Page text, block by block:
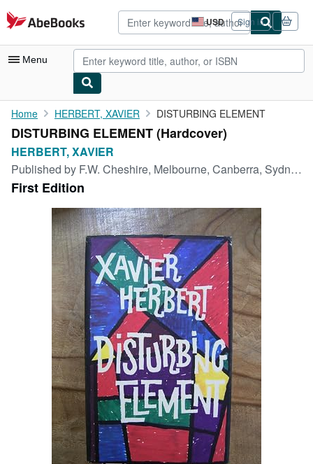
Skip to main content
AbeBooks.com USD
Site
shopping
preferences
Sign in
Menu
My Account
My Purchases
Advanced Search
Browse Collections
Rare Books
Art & Collectibles
Textbooks
Start Selling
CLOSE
Home HERBERT, XAVIER DISTURBING ELEMENT
DISTURBING ELEMENT (Hardcover)
HERBERT, XAVIER
Published by F.W. Cheshire, Melbourne, Canberra, Sydney, 1963
First Edition